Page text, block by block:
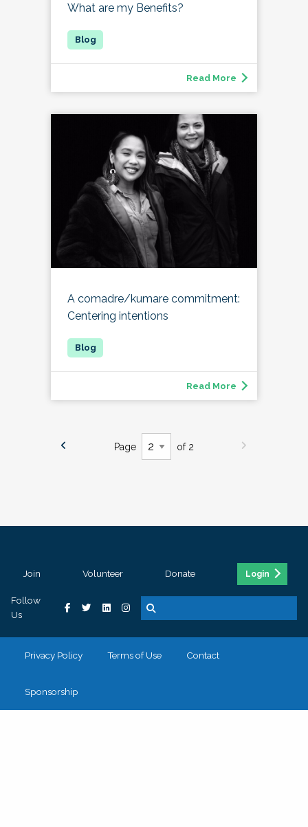
What are my Benefits?
Read More
A comadre/kumare commitment:
Centering intentions
Read More
Page of 2
Join Volunteer Donate Login
Follow
Us
Privacy Policy Terms of Use Contact
Sponsorship